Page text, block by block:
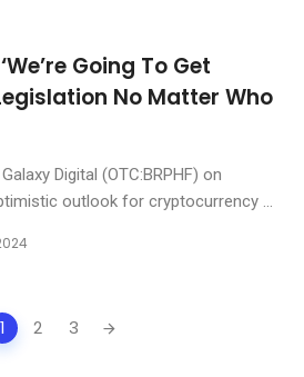
Going To Get
No Matter Who
Digital (OTC:BRPHF) on
outlook for cryptocurrency ...
1 2 3